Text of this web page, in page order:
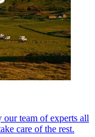
our team of experts all
care of the rest.